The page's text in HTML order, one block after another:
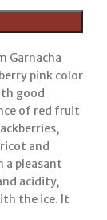
Garnacha
pink color
good
of red fruit
and
a pleasant
acidity,
the ice. It